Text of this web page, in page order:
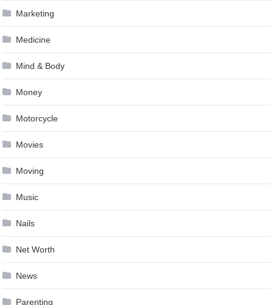
Marketing
Medicine
Mind & Body
Money
Motorcycle
Movies
Moving
Music
Nails
Net Worth
News
Parenting